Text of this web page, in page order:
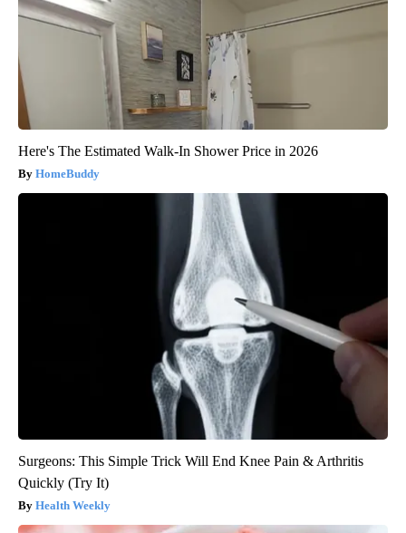
Here's The Estimated Walk-In Shower Price in 2026
HomeBuddy
Surgeons: This Simple Trick Will End Knee Pain & Arthritis
Quickly (Try It)
Health Weekly